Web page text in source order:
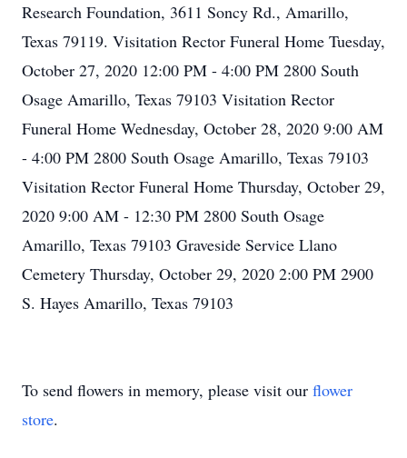
Research Foundation, 3611 Soncy Rd., Amarillo,
Texas 79119. Visitation Rector Funeral Home Tuesday,
October 27, 2020 12:00 PM - 4:00 PM 2800 South
Osage Amarillo, Texas 79103 Visitation Rector
Funeral Home Wednesday, October 28, 2020 9:00 AM
- 4:00 PM 2800 South Osage Amarillo, Texas 79103
Visitation Rector Funeral Home Thursday, October 29,
2020 9:00 AM - 12:30 PM 2800 South Osage
Amarillo, Texas 79103 Graveside Service Llano
Cemetery Thursday, October 29, 2020 2:00 PM 2900
S. Hayes Amarillo, Texas 79103
To send flowers in memory, please visit our flower
store.